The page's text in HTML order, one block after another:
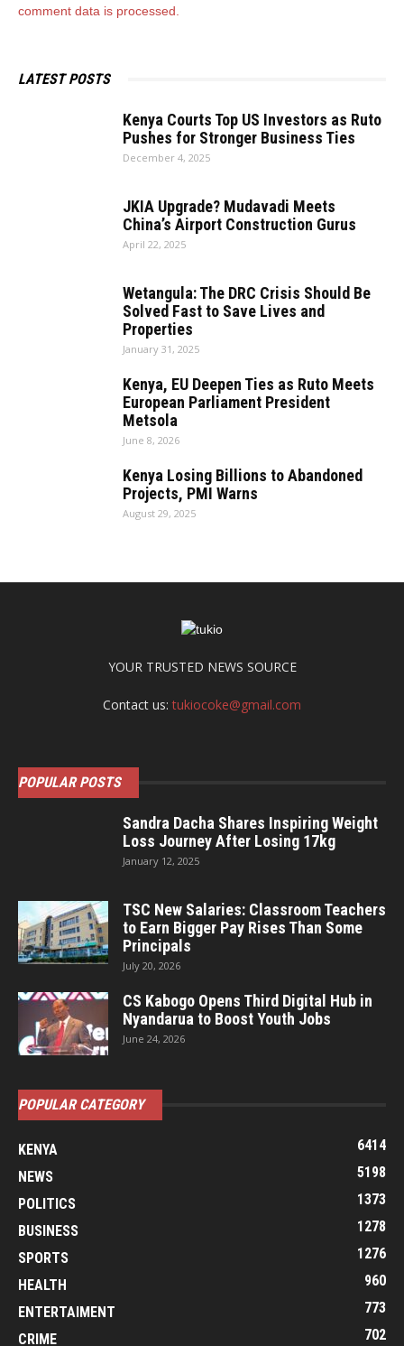
comment data is processed.
LATEST POSTS
Kenya Courts Top US Investors as Ruto
Pushes for Stronger Business Ties
December 4, 2025
JKIA Upgrade? Mudavadi Meets
China’s Airport Construction Gurus
April 22, 2025
Wetangula: The DRC Crisis Should Be
Solved Fast to Save Lives and
Properties
January 31, 2025
Kenya, EU Deepen Ties as Ruto Meets
European Parliament President
Metsola
June 8, 2026
Kenya Losing Billions to Abandoned
Projects, PMI Warns
August 29, 2025
YOUR TRUSTED NEWS SOURCE
Contact us:tukiocoke@gmail.com
POPULAR POSTS
Sandra Dacha Shares Inspiring Weight
Loss Journey After Losing 17kg
January 12, 2025
TSC New Salaries: Classroom Teachers
to Earn Bigger Pay Rises Than Some
Principals
July 20, 2026
CS Kabogo Opens Third Digital Hub in
Nyandarua to Boost Youth Jobs
June 24, 2026
POPULAR CATEGORY
KENYA
6414
NEWS
5198
POLITICS
1373
BUSINESS
1278
SPORTS
1276
HEALTH
960
ENTERTAIMENT
773
CRIME
702